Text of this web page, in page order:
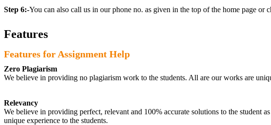
Step 6:-You can also call us in our phone no. as given in the top of the home page
Features
Features for Assignment Help
Zero Plagiarism
We believe in providing no plagiarism work to the students. All are our works are
Relevancy
We believe in providing perfect, relevant and 100% accurate solutions to the student
unique experience to the students.